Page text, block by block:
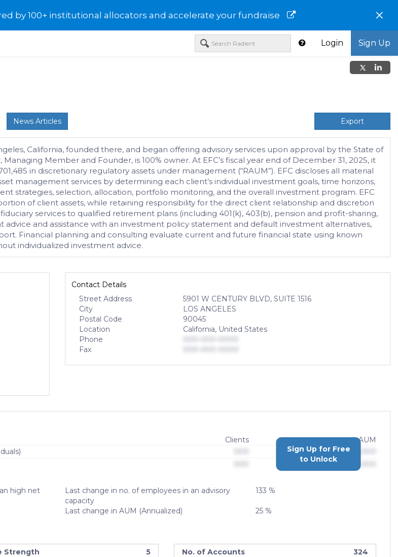
by 100+ institutional allocators and accelerate your fundraise ×
Login Sign Up
News Articles Export
California, founded there, and began offering advisory services upon approval by the State of
Member and Founder, is 100% owner. At EFC’s fiscal year end of December 31, 2025, it
in discretionary regulatory assets under management (“RAUM”). EFC discloses all material
management services by determining each client’s individual investment goals, time horizons,
strategies, selection, allocation, portfolio monitoring, and the overall investment program. EFC
of client assets, while retaining responsibility for the direct client relationship and discretion
services to qualified retirement plans (including 401(k), 403(b), pension and profit-sharing,
and assistance with an investment policy statement and default investment alternatives,
Financial planning and consulting evaluate current and future financial state using known
individualized investment advice.
Contact Details
Street Address
5901 W CENTURY BLVD, SUITE 1516
City
LOS ANGELES
Postal Code
90045
Location
California, United States
Phone
Fax
Clients
AUM
$0,000,000,000
$0,000,000,000
Sign Up for Free
to Unlock
high net
Last change in no. of employees in an advisory
capacity
133 %
Last change in AUM (Annualized) 25 %
Strength 5 No. of Accounts 324